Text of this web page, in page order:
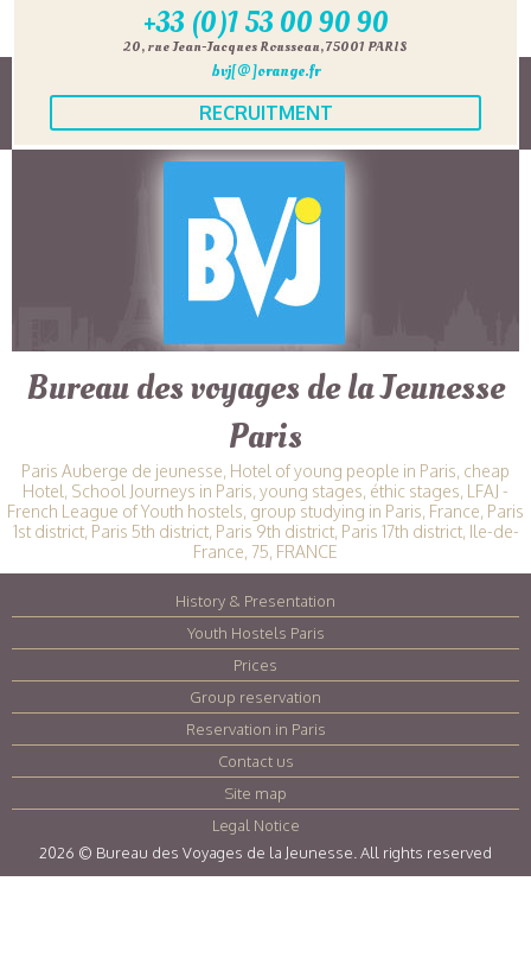
+33 (0)1 53 00 90 90
20, rue Jean-Jacques Rousseau, 75001 PARIS
bvj[@]orange.fr
RECRUITMENT
Bureau des voyages de la Jeunesse
Paris
Paris Auberge de jeunesse, Hotel of young people in Paris, cheap
Hotel, School Journeys in Paris, young stages, éthic stages, LFAJ -
French League of Youth hostels, group studying in Paris, France, Paris
1st district, Paris 5th district, Paris 9th district, Paris 17th district, Ile-de-
France, 75, FRANCE
History & Presentation
Youth Hostels Paris
Prices
Group reservation
Reservation in Paris
Contact us
Site map
Legal Notice
2026 © Bureau des Voyages de la Jeunesse. All rights reserved